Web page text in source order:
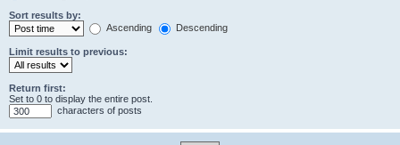
Sort results by:
Ascending
Descending
Limit results to previous:
Return first:
Set to 0 to display the entire post.
characters of posts